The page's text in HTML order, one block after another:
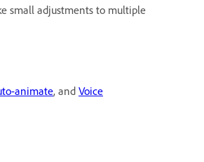
small adjustments to multiple
animate, and Voice